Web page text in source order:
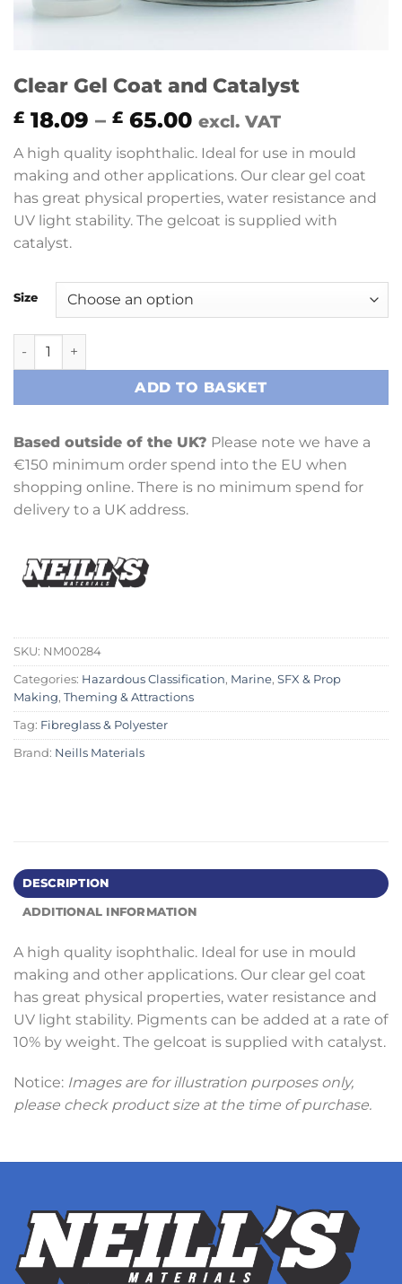
Clear Gel Coat and Catalyst
£ 18.09 – £ 65.00Price
range:
£ 18.09
through
£ 65.00
excl. VAT
A high quality isophthalic. Ideal for use in mould
making and other applications. Our clear gel coat
has great physical properties, water resistance and
UV light stability. The gelcoat is supplied with
catalyst.
Size
Clear Gel Coat and Catalyst quantity
ADD TO BASKET
Based outside of the UK? Please note we have a
€150 minimum order spend into the EU when
shopping online. There is no minimum spend for
delivery to a UK address.
SKU: NM00284
Categories: Hazardous Classification, Marine, SFX & Prop
Making, Theming & Attractions
Tag: Fibreglass & Polyester
Brand: Neills Materials
DESCRIPTION
ADDITIONAL INFORMATION
A high quality isophthalic. Ideal for use in mould
making and other applications. Our clear gel coat
has great physical properties, water resistance and
UV light stability. Pigments can be added at a rate of
10% by weight. The gelcoat is supplied with catalyst.
Notice: Images are for illustration purposes only,
please check product size at the time of purchase.